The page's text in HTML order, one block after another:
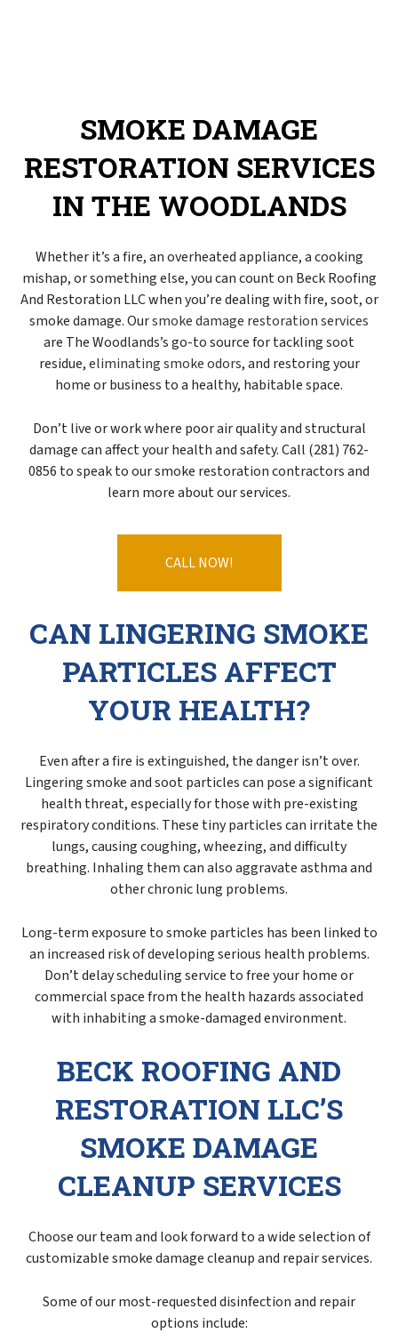
SMOKE DAMAGE
RESTORATION SERVICES
IN THE WOODLANDS
Whether it’s a fire, an overheated appliance, a cooking
mishap, or something else, you can count on Beck Roofing
And Restoration LLC when you’re dealing with fire, soot, or
smoke damage. Oursmoke damage restoration services
are The Woodlands’s go-to source for tackling soot
residue,eliminating smoke odors, and restoring your
home or business to a healthy, habitable space.
Don’t live or work where poor air quality and structural
damage can affect your health and safety. Call (281) 762-
0856 to speak to our smoke restoration contractors and
learn more about our services.
CALL NOW!
CAN LINGERING SMOKE
PARTICLES AFFECT
YOUR HEALTH?
Even after a fire is extinguished, the danger isn’t over.
Lingering smoke and soot particles can pose a significant
health threat, especially for those with pre-existing
respiratory conditions. These tiny particles can irritate the
lungs, causing coughing, wheezing, and difficulty
breathing. Inhaling them can also aggravate asthma and
other chronic lung problems.
Long-term exposure to smoke particles has been linked to
an increased risk of developing serious health problems.
Don’t delay scheduling service to free your home or
commercial space from the health hazards associated
with inhabiting a smoke-damaged environment.
BECK ROOFING AND
RESTORATION LLC’S
SMOKE DAMAGE
CLEANUP SERVICES
Choose our team and look forward to a wide selection of
customizable smoke damage cleanup and repair services.
Some of our most-requested disinfection and repair
options include: